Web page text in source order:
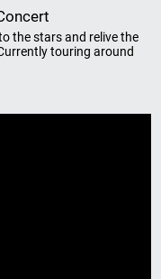
the stars and relive the
touring around